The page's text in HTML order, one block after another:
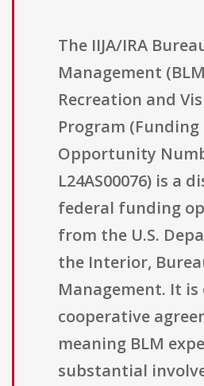
The IIJA/IRA
Management
Recreation and
Program (Funding
Opportunity
L24AS00076) is a
federal funding
from the U.S.
the Interior,
Management. It is
cooperative
meaning BLM
substantial